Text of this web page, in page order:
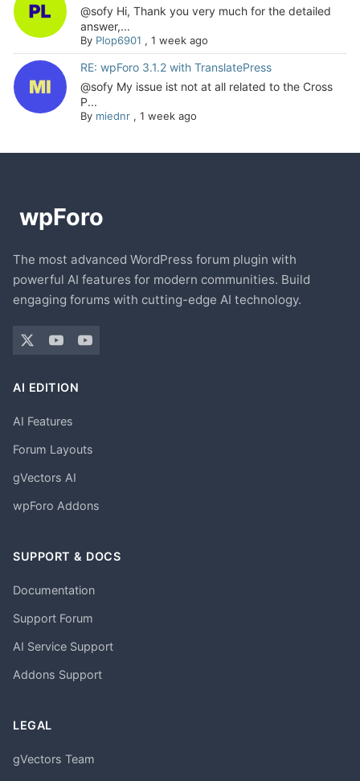
@sofy Hi, Thank you very much for the detailed
answer,...
By Plop6901 , 1 week ago
RE: wpForo 3.1.2 with TranslatePress
@sofy My issue ist not at all related to the Cross
P...
By miednr, 1 week ago
The most advanced WordPress forum plugin with
powerful AI features for modern communities. Build
engaging forums with cutting-edge AI technology.
AI EDITION
AI Features
Forum Layouts
gVectors AI
wpForo Addons
SUPPORT & DOCS
Documentation
Support Forum
AI Service Support
Addons Support
LEGAL
gVectors Team